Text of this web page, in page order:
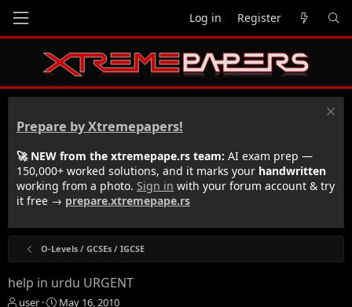
Log in Register
Prepare by Xtremepapers!
🚀 NEW from the xtremepape.rs team: AI exam prep —
150,000+ worked solutions, and it marks your handwritten
working from a photo. Sign in with your forum account & try
it free → prepare.xtremepape.rs
O-Levels / GCSEs / IGCSE
help in urdu URGENT
T
user
S
May 16, 2010